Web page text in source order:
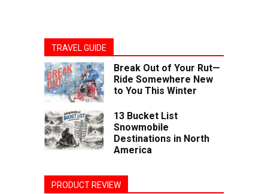
TRAVEL GUIDE
Break Out of Your Rut—
Ride Somewhere New
to You This Winter
13 Bucket List
Snowmobile
Destinations in North
America
PRODUCT REVIEW